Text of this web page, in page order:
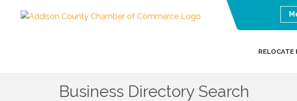
RELOCATE
Business Directory Search